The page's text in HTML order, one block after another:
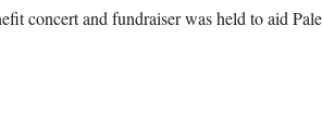
concert and fundraiser was held to aid